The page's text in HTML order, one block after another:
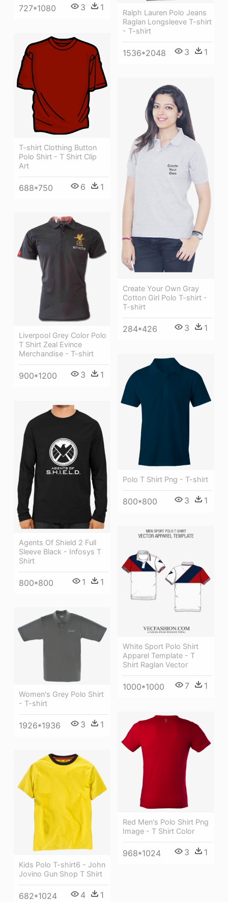
727*1080 3 1
Ralph Lauren Polo Jeans
Raglan Longsleeve T-shirt
- T-shirt
1536*2048 3 1
T-shirt Clothing Button
Polo Shirt - T Shirt Clip
Art
688*750 6 1
Create Your Own Gray
Cotton Girl Polo T-shirt -
T-shirt
284*426 3 1
Liverpool Grey Color Polo
T Shirt Zeal Evince
Merchandise - T-shirt
900*1200 3 1
Polo T Shirt Png - T-shirt
800*800 3 1
Agents Of Shield 2 Full
Sleeve Black - Infosys T
Shirt
800*800 1 1
White Sport Polo Shirt
Apparel Template - T
Shirt Raglan Vector
1000*1000 7 1
Women's Grey Polo Shirt
- T-shirt
1926*1936 3 1
Red Men's Polo Shirt Png
Image - T Shirt Color
968*1024 3 1
Kids Polo T-shirt6 - John
Jovino Gun Shop T Shirt
682*1024 4 1